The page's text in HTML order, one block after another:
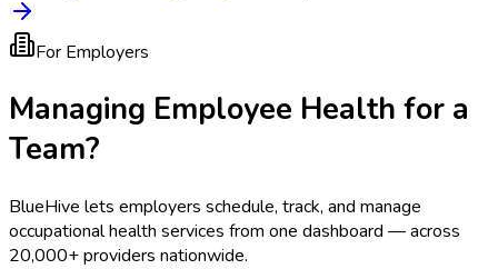
For Employers
Managing Employee Health for a
Team?
BlueHive lets employers schedule, track, and manage
occupational health services from one dashboard — across
20,000+ providers nationwide.